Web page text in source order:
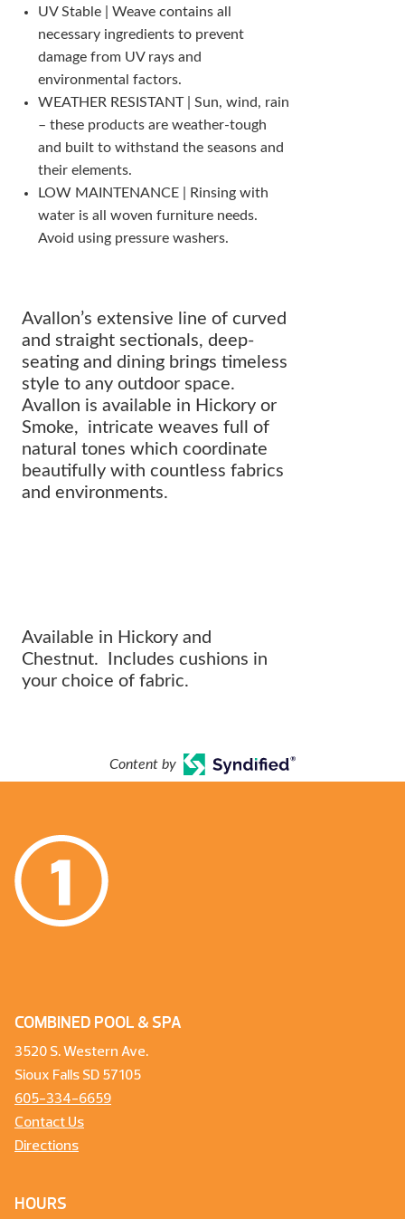
UV Stable | Weave contains all
necessary ingredients to prevent
damage from UV rays and
environmental factors.
WEATHER RESISTANT | Sun, wind, rain
– these products are weather-tough
and built to withstand the seasons and
their elements.
LOW MAINTENANCE | Rinsing with
water is all woven furniture needs.
Avoid using pressure washers.
Avallon’s extensive line of curved
and straight sectionals, deep-
seating and dining brings timeless
style to any outdoor space.
Avallon is available in Hickory or
Smoke, intricate weaves full of
natural tones which coordinate
beautifully with countless fabrics
and environments.
Available in Hickory and
Chestnut. Includes cushions in
your choice of fabric.
Content by
COMBINED POOL & SPA
3520 S. Western Ave.
Sioux Falls SD 57105
605-334-6659
Contact Us
Directions
HOURS